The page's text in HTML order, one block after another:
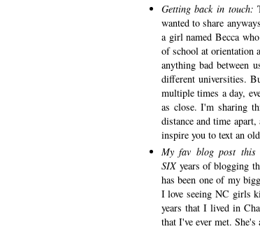
Getting back in touch:
wanted to share
a girl named Becca
of school at orientation
anything bad between
different universities.
multiple times a day,
as close. I'm sharing
distance and time
inspire you to text an
My fav blog post this
SIXyears of blogging
has been one of my
I love seeing NC girls
years that I lived in
that I've ever met.